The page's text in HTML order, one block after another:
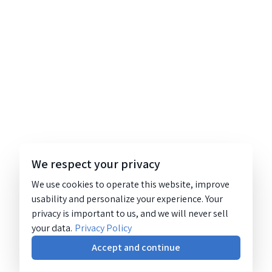
We respect your privacy
We use cookies to operate this website, improve
usability and personalize your experience. Your
privacy is important to us, and we will never sell
your data. Privacy Policy
Accept and continue